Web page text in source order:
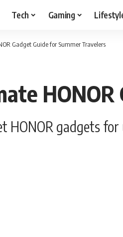
Tech Gaming
Gadget Guide for Summer Travelers
HONOR gadgets